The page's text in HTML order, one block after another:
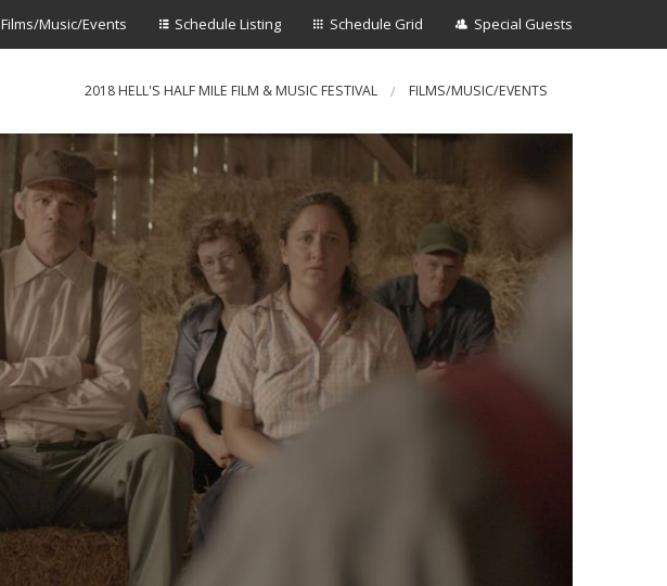
Films/Music/Events Schedule Listing Schedule Grid Special Guests
2018 HELL'S HALF MILE FILM & MUSIC FESTIVAL FILMS/MUSIC/EVENTS